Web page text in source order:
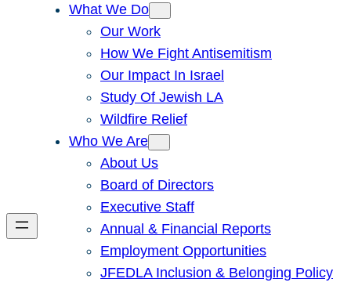
What We Do
Our Work
How We Fight Antisemitism
Our Impact In Israel
Study Of Jewish LA
Wildfire Relief
Who We Are
About Us
Board of Directors
Executive Staff
Annual & Financial Reports
Employment Opportunities
JFEDLA Inclusion & Belonging Policy